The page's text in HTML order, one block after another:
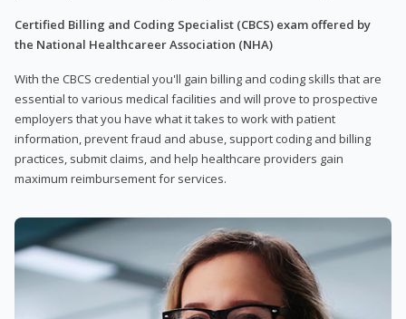
Certified Billing and Coding Specialist (CBCS) exam offered by
the National Healthcareer Association (NHA)
With the CBCS credential you'll gain billing and coding skills that are
essential to various medical facilities and will prove to prospective
employers that you have what it takes to work with patient
information, prevent fraud and abuse, support coding and billing
practices, submit claims, and help healthcare providers gain
maximum reimbursement for services.